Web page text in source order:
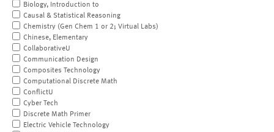
Biology, Introduction to
Causal & Statistical Reasoning
Chemistry (Gen Chem 1 or 2; Virtual Labs)
Chinese, Elementary
CollaborativeU
Communication Design
Composites Technology
Computational Discrete Math
ConflictU
Cyber Tech
Discrete Math Primer
Electric Vehicle Technology